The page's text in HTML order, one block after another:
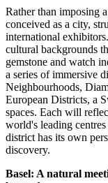
Rather than imposing
conceived as a city,
international
cultural backgrounds
gemstone and watch
a series of immersive
Neighbourhoods,
European Districts, a
spaces. Each will
world's leading
district has its own
discovery.
Basel: A natural